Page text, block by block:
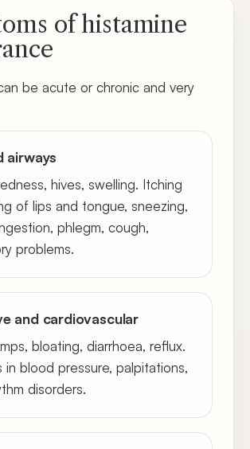
of histamine
be acute or chronic and very
airways
hives, swelling. Itching
of lips and tongue, sneezing,
phlegm, cough,
problems.
and cardiovascular
bloating, diarrhoea, reflux.
in blood pressure, palpitations,
disorders.